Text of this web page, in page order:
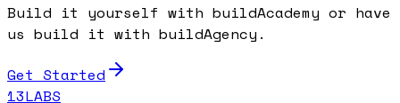
Build it yourself with buildAcademy or have
us build it with buildAgency.
Get Started
13LABS